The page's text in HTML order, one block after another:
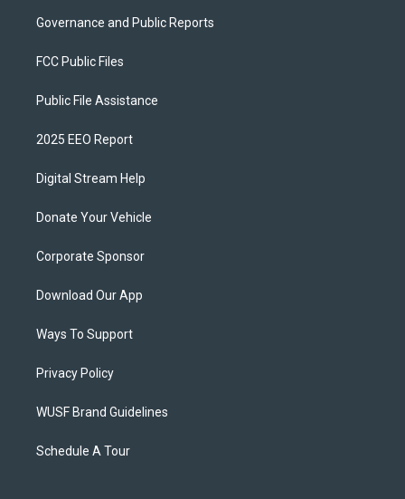
Governance and Public Reports
FCC Public Files
Public File Assistance
2025 EEO Report
Digital Stream Help
Donate Your Vehicle
Corporate Sponsor
Download Our App
Ways To Support
Privacy Policy
WUSF Brand Guidelines
Schedule A Tour